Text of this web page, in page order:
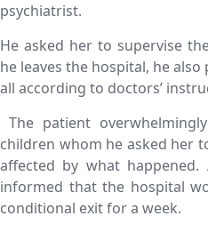
psychiatrist.
He asked her to supervise
he leaves the hospital, he
all according to doctors’
The patient
children whom he asked her
affected by what
informed that the hospital
conditional exit for a week.